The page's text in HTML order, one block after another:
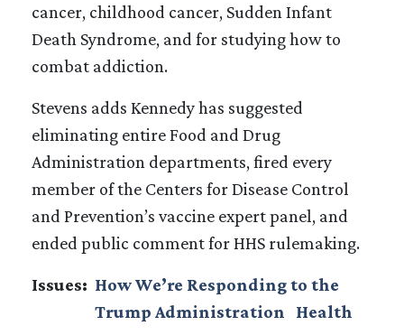
cancer, childhood cancer, Sudden Infant
Death Syndrome, and for studying how to
combat addiction.
Stevens adds Kennedy has suggested
eliminating entire Food and Drug
Administration departments, fired every
member of the Centers for Disease Control
and Prevention’s vaccine expert panel, and
ended public comment for HHS rulemaking.
Issues: How We’re Responding to the
Trump Administration
Health